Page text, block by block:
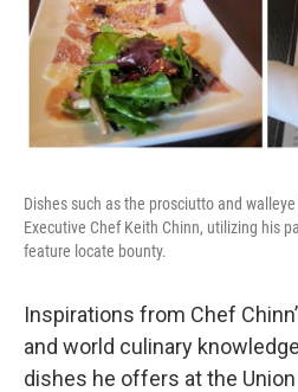
Dishes such as the prosciutto and
Executive Chef Keith Chinn, utilizing his
feature locate bounty.
Inspirations from Chef
and world culinary
dishes he offers at the